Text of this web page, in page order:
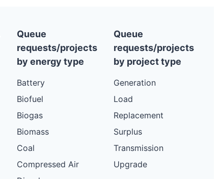
Queue
requests/projects
by energy type
Battery
Biofuel
Biogas
Biomass
Coal
Compressed Air
Queue
requests/projects
by project type
Generation
Load
Replacement
Surplus
Transmission
Upgrade